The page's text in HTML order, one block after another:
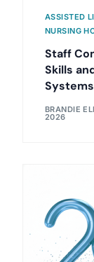
ASSISTED
NURSING
Staff
Skills
Systems
BRANDIE
2026